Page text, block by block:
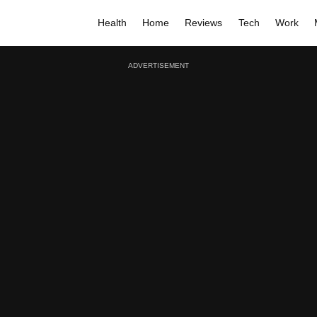
Health Home Reviews Tech Work
ADVERTISEMENT